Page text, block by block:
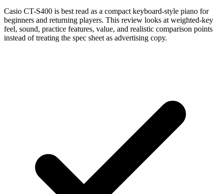
Casio CT-S400 is best read as a compact keyboard-style piano for
beginners and returning players. This review looks at weighted-key
feel, sound, practice features, value, and realistic comparison points
instead of treating the spec sheet as advertising copy.